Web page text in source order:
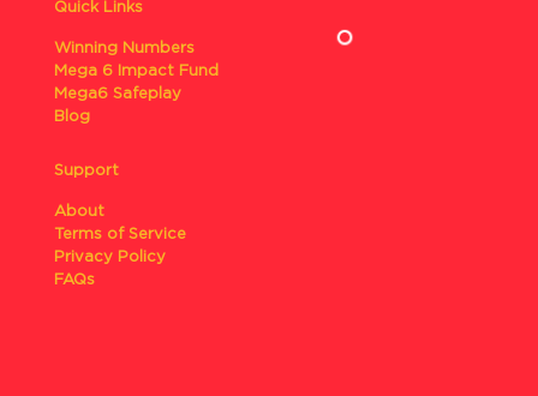
Quick Links
Winning Numbers
Mega 6 Impact Fund
Mega6 Safeplay
Blog
Support
About
Terms of Service
Privacy Policy
FAQs